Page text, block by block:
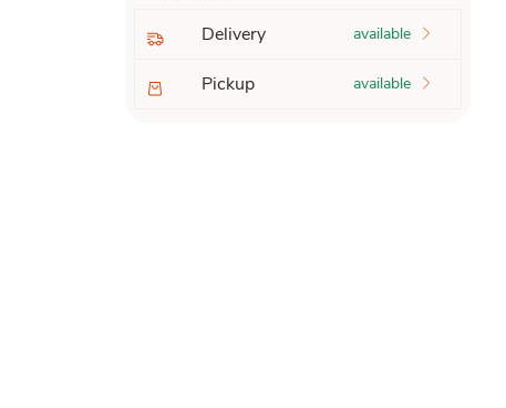
Delivery available
Pickup available